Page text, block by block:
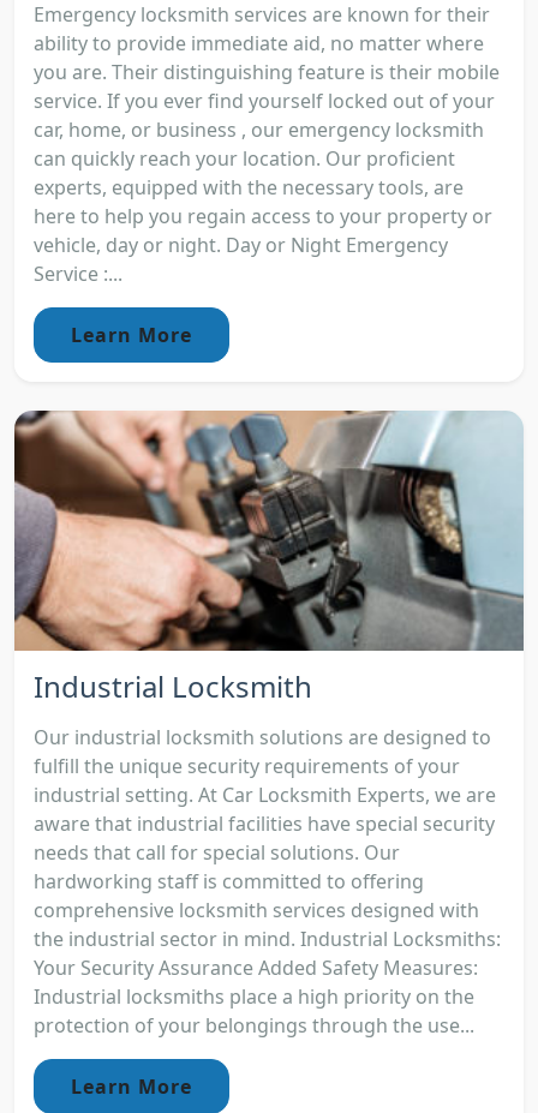
Emergency locksmith services are known for their
ability to provide immediate aid, no matter where
you are. Their distinguishing feature is their mobile
service. If you ever find yourself locked out of your
car, home, or business , our emergency locksmith
can quickly reach your location. Our proficient
experts, equipped with the necessary tools, are
here to help you regain access to your property or
vehicle, day or night. Day or Night Emergency
Service :...
Learn More
Industrial Locksmith
Our industrial locksmith solutions are designed to
fulfill the unique security requirements of your
industrial setting. At Car Locksmith Experts, we are
aware that industrial facilities have special security
needs that call for special solutions. Our
hardworking staff is committed to offering
comprehensive locksmith services designed with
the industrial sector in mind. Industrial Locksmiths:
Your Security Assurance Added Safety Measures:
Industrial locksmiths place a high priority on the
protection of your belongings through the use...
Learn More